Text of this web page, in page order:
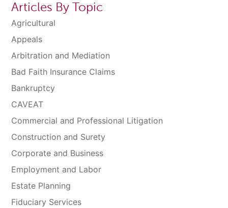
Articles By Topic
Agricultural
Appeals
Arbitration and Mediation
Bad Faith Insurance Claims
Bankruptcy
CAVEAT
Commercial and Professional Litigation
Construction and Surety
Corporate and Business
Employment and Labor
Estate Planning
Fiduciary Services